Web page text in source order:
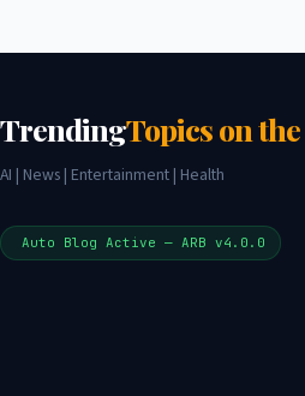
TrendingTopics on
AI | News | Entertainment | Health
Auto Blog Active — ARB v4.0.0